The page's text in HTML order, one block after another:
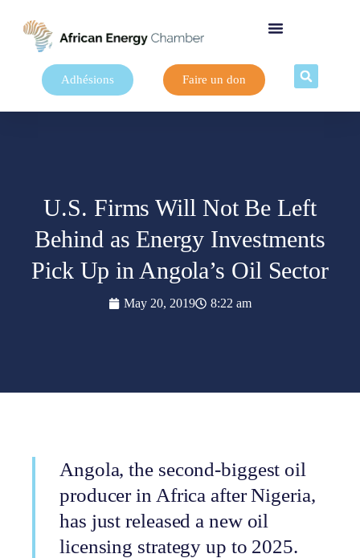
Adhésions Faire un don
U.S. Firms Will Not Be Left
Behind as Energy Investments
Pick Up in Angola’s Oil Sector
May 20, 2019 8:22 am
Angola, the second-biggest oil
producer in Africa after Nigeria,
has just released a new oil
licensing strategy up to 2025.